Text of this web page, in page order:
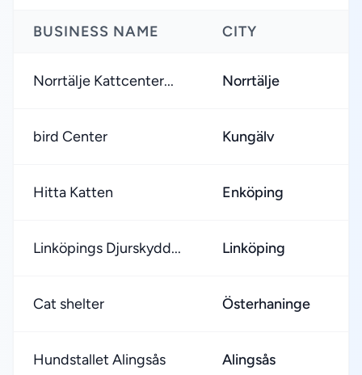
BUSINESS NAME CITY
Norrtälje Kattcenter... Norrtälje
bird Center Kungälv
Hitta Katten Enköping
Linköpings Djurskydd... Linköping
Cat shelter Österhaninge
Hundstallet Alingsås Alingsås